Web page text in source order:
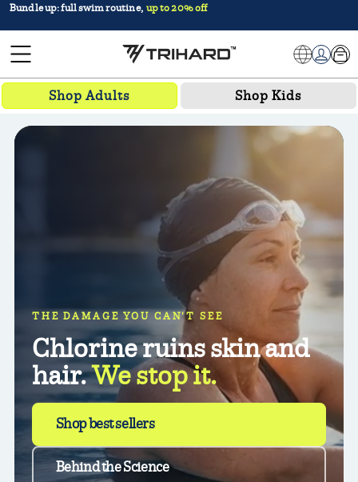
Bundle up: full swim routine, up to 20% off
TRIHARD
Shop Adults Shop Kids
THE DAMAGE YOU CAN'T SEE
Chlorine ruins skin and
hair.We stop it.
Shop best sellers
Behind the Science